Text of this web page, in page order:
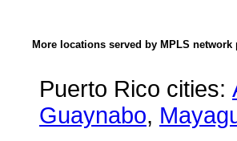
More locations served by MPLS network
Puerto Rico cities:
Guaynabo,